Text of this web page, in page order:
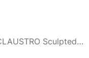
Sculpted…